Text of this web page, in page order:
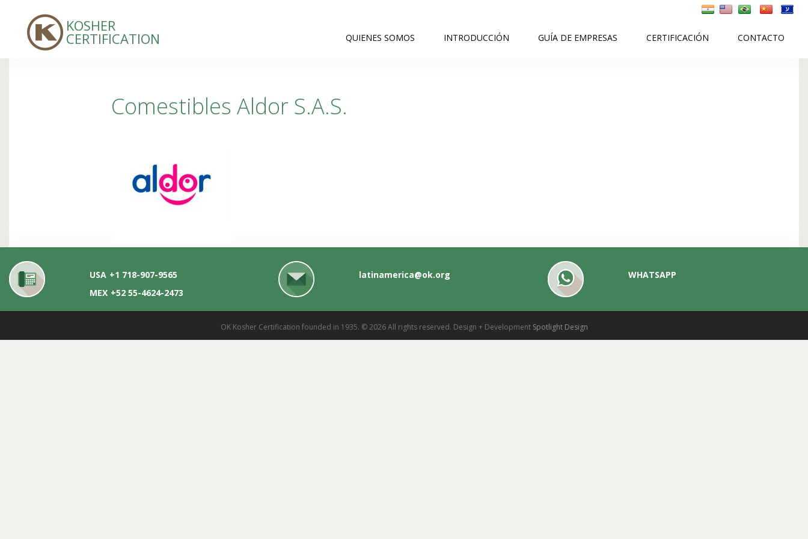
KOSHER
CERTIFICATION QUIENES SOMOS INTRODUCCIÓN GUÍA DE EMPRESAS CERTIFICACIÓN CONTACTO
Comestibles Aldor S.A.S.
USA +1 718-907-9565
MEX +52 55-4624-2473
latinamerica@ok.org WHATSAPP
OK Kosher Certification founded in 1935. © 2026 All rights reserved. Design + Development Spotlight Design